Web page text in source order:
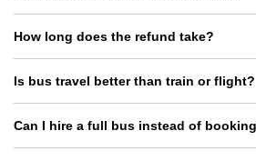
How long does the refund take?
Is bus travel better than train or flight?
Can I hire a full bus instead of